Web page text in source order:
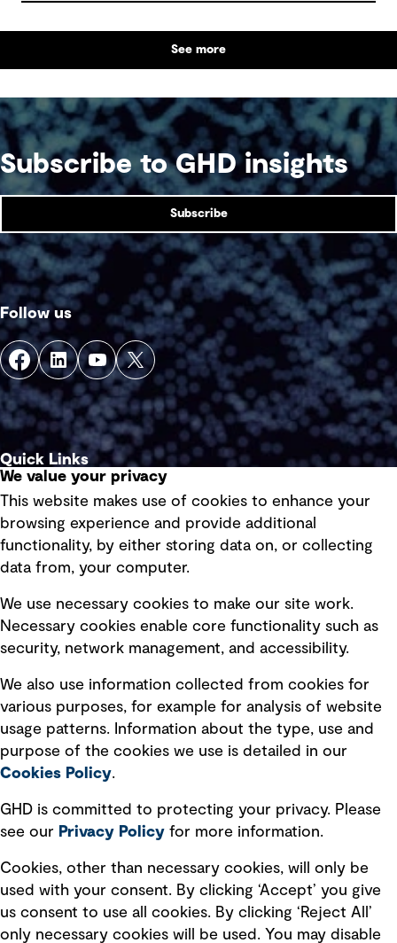
See more
Subscribe to GHD insights
Subscribe
Follow us
Quick Links
Privacy policy
Board statements
Selected policies
Modern slavery statement
Recruitment scam awareness
Accessibility standard
Integrity management
Ventures
We value your privacy
This website makes use of cookies to enhance your
browsing experience and provide additional
functionality, by either storing data on, or collecting
data from, your computer.
We use necessary cookies to make our site work.
Necessary cookies enable core functionality such as
security, network management, and accessibility.
We also use information collected from cookies for
various purposes, for example for analysis of website
usage patterns. Information about the type, use and
purpose of the cookies we use is detailed in our
Cookies Policy.
GHD is committed to protecting your privacy. Please
see our Privacy Policy for more information.
Cookies, other than necessary cookies, will only be
used with your consent. By clicking ‘Accept’ you give
us consent to use all cookies. By clicking ‘Reject All’
only necessary cookies will be used. You may disable